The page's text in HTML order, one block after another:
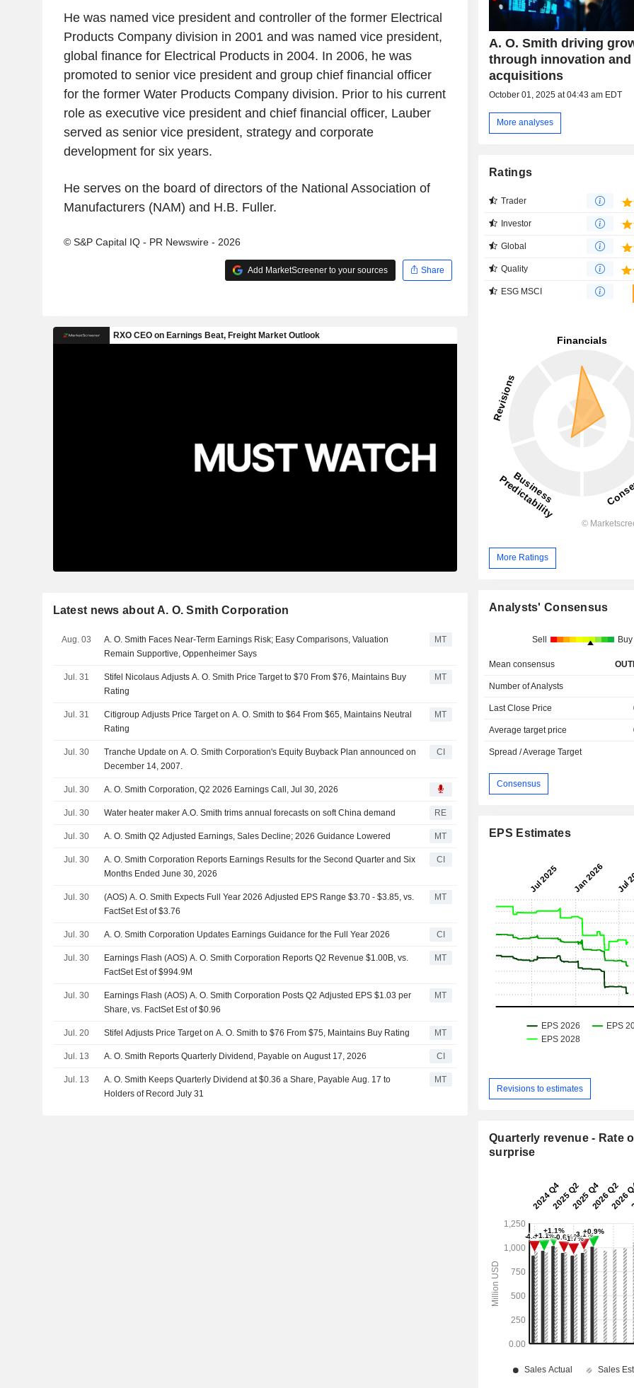
He was named vice president and controller of the former Electrical
Products Company division in 2001 and was named vice president,
global finance for Electrical Products in 2004. In 2006, he was
promoted to senior vice president and group chief financial officer
for the former Water Products Company division. Prior to his current
role as executive vice president and chief financial officer, Lauber
served as senior vice president, strategy and corporate
development for six years.
He serves on the board of directors of the National Association of
Manufacturers (NAM) and H.B. Fuller.
© S&P Capital IQ - PR Newswire - 2026
Add MarketScreener to your sources Share
Latest news about A. O. Smith Corporation
Aug. 03
A. O. Smith Faces Near-Term Earnings Risk; Easy Comparisons, Valuation
Remain Supportive, Oppenheimer Says
MT
Jul. 31
Stifel Nicolaus Adjusts A. O. Smith Price Target to $70 From $76, Maintains Buy
Rating
MT
Jul. 31
Citigroup Adjusts Price Target on A. O. Smith to $64 From $65, Maintains Neutral
Rating
MT
Jul. 30
Tranche Update on A. O. Smith Corporation's Equity Buyback Plan announced on
December 14, 2007.
CI
Jul. 30 A. O. Smith Corporation, Q2 2026 Earnings Call, Jul 30, 2026
Jul. 30 Water heater maker A.O. Smith trims annual forecasts on soft China demand RE
Jul. 30 A. O. Smith Q2 Adjusted Earnings, Sales Decline; 2026 Guidance Lowered MT
Jul. 30
A. O. Smith Corporation Reports Earnings Results for the Second Quarter and Six
Months Ended June 30, 2026
CI
Jul. 30
(AOS) A. O. Smith Expects Full Year 2026 Adjusted EPS Range $3.70 - $3.85, vs.
FactSet Est of $3.76
MT
Jul. 30 A. O. Smith Corporation Updates Earnings Guidance for the Full Year 2026 CI
Jul. 30
Earnings Flash (AOS) A. O. Smith Corporation Reports Q2 Revenue $1.00B, vs.
FactSet Est of $994.9M
MT
Jul. 30
Earnings Flash (AOS) A. O. Smith Corporation Posts Q2 Adjusted EPS $1.03 per
Share, vs. FactSet Est of $0.96
MT
Jul. 20 Stifel Adjusts Price Target on A. O. Smith to $76 From $75, Maintains Buy Rating MT
Jul. 13 A. O. Smith Reports Quarterly Dividend, Payable on August 17, 2026 CI
Jul. 13
A. O. Smith Keeps Quarterly Dividend at $0.36 a Share, Payable Aug. 17 to
Holders of Record July 31
MT
A. O. Smith driving
through innovation and
acquisitions
October 01, 2025 at 04:43 am EDT
More analyses
Ratings
Trader
Investor
Global
Quality
ESG MSCI
More Ratings
Analysts' Consensus
Sell Buy
Mean consensus
Number of Analysts
Last Close Price
Average target price
Spread / Average Target
Consensus
EPS Estimates
Revisions to estimates
Quarterly revenue - Rate
surprise